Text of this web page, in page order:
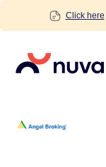
Skip
Click here
Nuvama